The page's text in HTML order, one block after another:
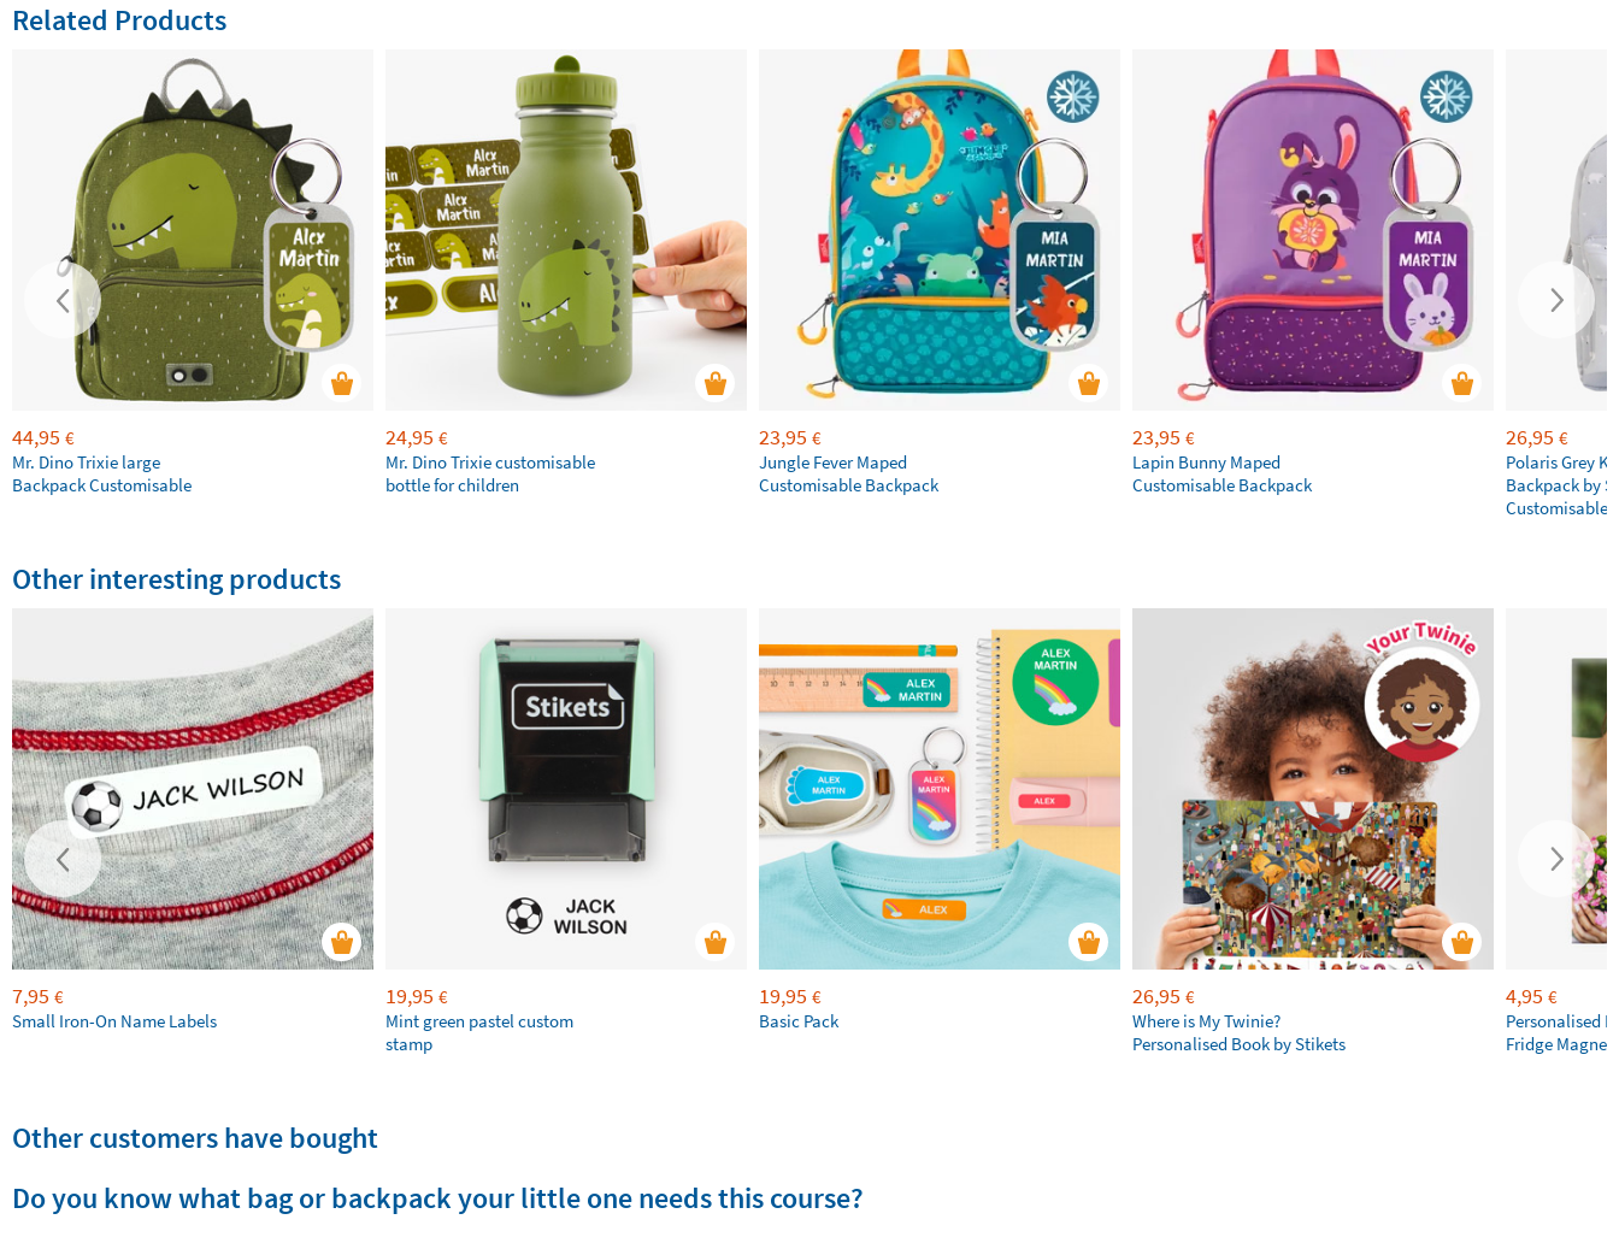
Related Products
44,95 €
Mr. Dino Trixie large
Backpack Customisable
24,95 €
Mr. Dino Trixie customisable
bottle for children
23,95 €
Jungle Fever Maped
Customisable Backpack
23,95 €
Lapin Bunny Maped
Customisable Backpack
26,95 €
Polaris Grey
Backpack by
Customisable
Other interesting products
7,95 €
Small Iron-On Name Labels
19,95 €
Mint green pastel custom
stamp
19,95 €
Basic Pack
26,95 €
Where is My Twinie?
Personalised Book by Stikets
4,95 €
Personalised
Fridge Magnets
Other customers have bought
Do you know what bag or backpack your little one needs this course?